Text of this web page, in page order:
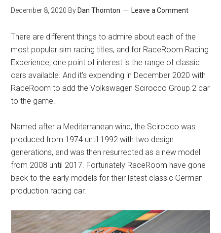
December 8, 2020 By Dan Thornton Leave a Comment
There are different things to admire about each of the
most popular sim racing titles, and for RaceRoom Racing
Experience, one point of interest is the range of classic
cars available. And it’s expending in December 2020 with
RaceRoom to add the Volkswagen Scirocco Group 2 car
to the game.
Named after a Mediterranean wind, the Scirocco was
produced from 1974 until 1992 with two design
generations, and was then resurrected as a new model
from 2008 until 2017. Fortunately RaceRoom have gone
back to the early models for their latest classic German
production racing car.